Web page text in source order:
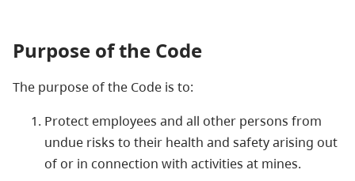
Purpose of the Code
The purpose of the Code is to:
Protect employees and all other persons from
undue risks to their health and safety arising out
of or in connection with activities at mines.